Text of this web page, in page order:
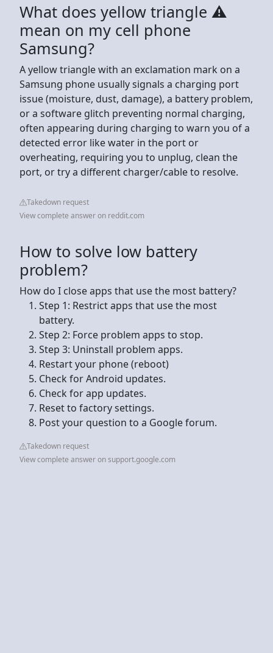
What does yellow triangle ⚠
mean on my cell phone
Samsung?
A yellow triangle with an exclamation mark on a
Samsung phone usually signals a charging port
issue (moisture, dust, damage), a battery problem,
or a software glitch preventing normal charging,
often appearing during charging to warn you of a
detected error like water in the port or
overheating, requiring you to unplug, clean the
port, or try a different charger/cable to resolve.
Takedown request
View complete answer on reddit.com
How to solve low battery
problem?
How do I close apps that use the most battery?
Step 1: Restrict apps that use the most
battery.
Step 2: Force problem apps to stop.
Step 3: Uninstall problem apps.
Restart your phone (reboot)
Check for Android updates.
Check for app updates.
Reset to factory settings.
Post your question to a Google forum.
Takedown request
View complete answer on support.google.com